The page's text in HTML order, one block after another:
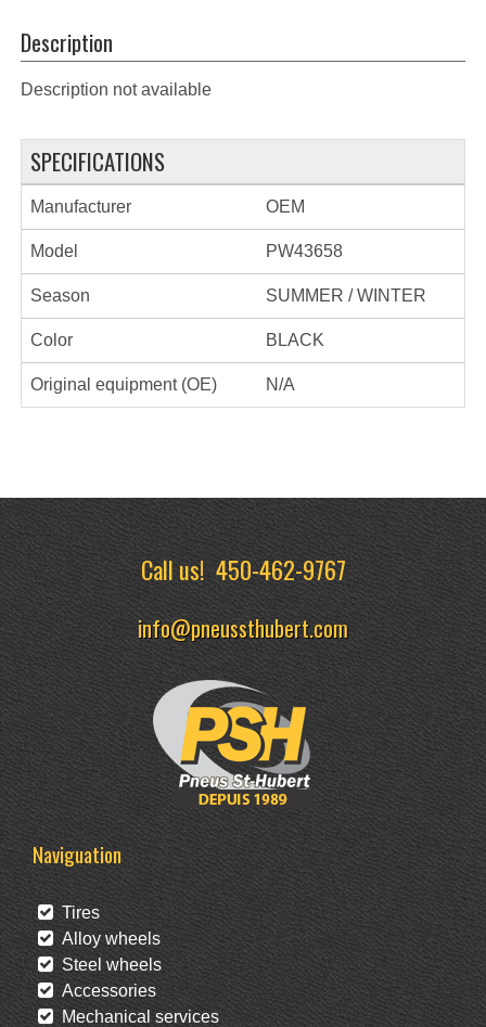
Description
Description not available
SPECIFICATIONS
Manufacturer OEM
Model PW43658
Season SUMMER / WINTER
Color BLACK
Original equipment (OE) N/A
Call us!450-462-9767
info@pneussthubert.com
Naviguation
Tires
Alloy wheels
Steel wheels
Accessories
Mechanical services